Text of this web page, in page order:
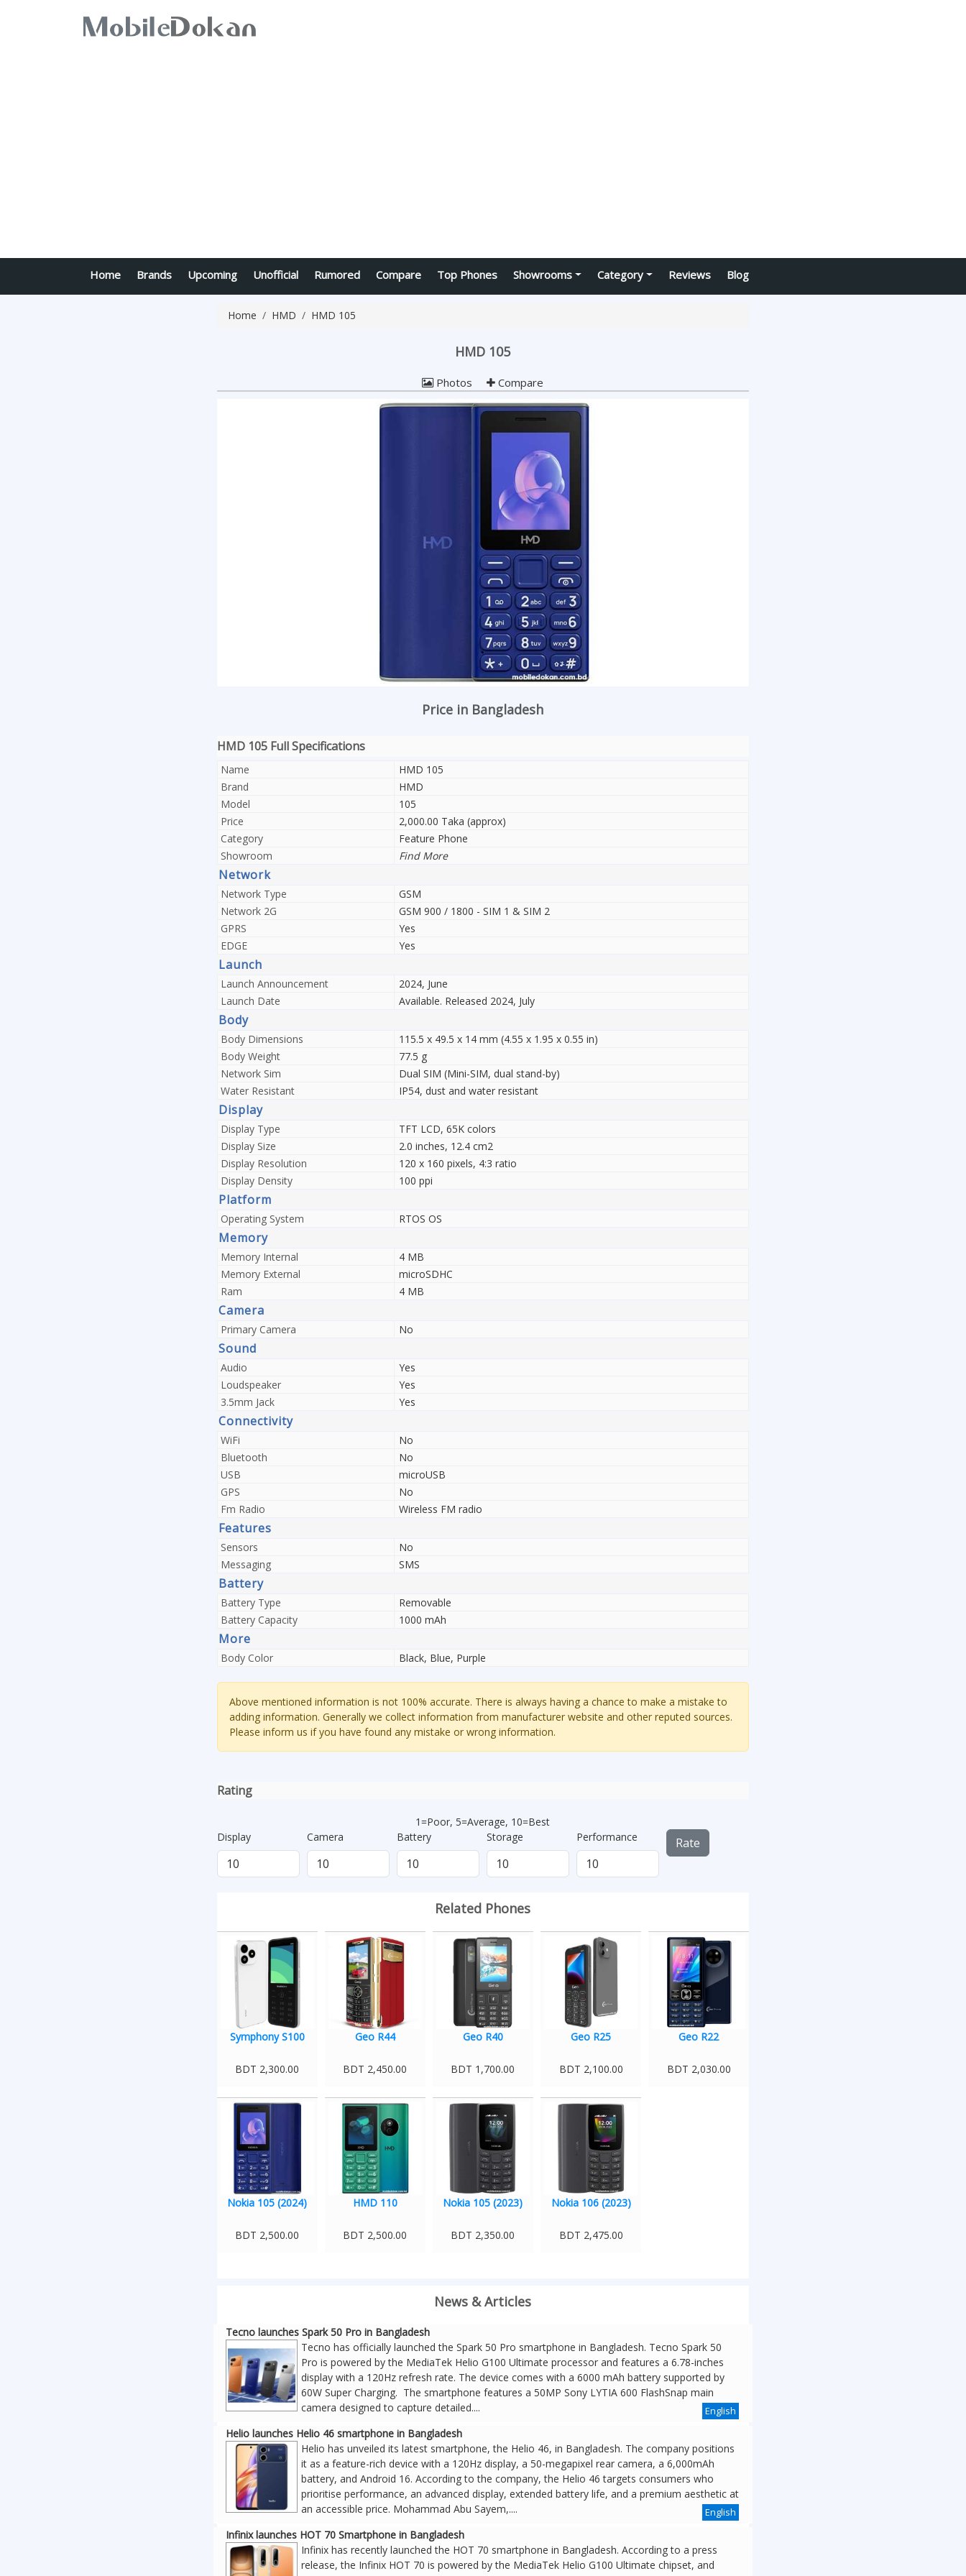
Home Brands Upcoming Unofficial Rumored Compare Top Phones Showrooms Category Reviews Blog
Home HMD HMD 105
HMD 105
Photos Compare
Price in Bangladesh
HMD 105 Full Specifications
Name
HMD 105
Brand
HMD
Model
105
Price
2,000.00 Taka (approx)
Category
Feature Phone
Showroom
Find More
Network
Network Type
GSM
Network 2G
GSM 900 / 1800 - SIM 1 & SIM 2
GPRS
Yes
EDGE
Yes
Launch
Launch Announcement
2024, June
Launch Date
Available. Released 2024, July
Body
Body Dimensions
115.5 x 49.5 x 14 mm (4.55 x 1.95 x 0.55 in)
Body Weight
77.5 g
Network Sim
Dual SIM (Mini-SIM, dual stand-by)
Water Resistant
IP54, dust and water resistant
Display
Display Type
TFT LCD, 65K colors
Display Size
2.0 inches, 12.4 cm2
Display Resolution
120 x 160 pixels, 4:3 ratio
Display Density
100 ppi
Platform
Operating System RTOS OS
Memory
Memory Internal
4 MB
Memory External
microSDHC
Ram
4 MB
Camera
Primary Camera No
Sound
Audio
Yes
Loudspeaker
Yes
3.5mm Jack
Yes
Connectivity
WiFi
No
Bluetooth
No
USB
microUSB
GPS
No
Fm Radio
Wireless FM radio
Features
Sensors
No
Messaging
SMS
Battery
Battery Type
Removable
Battery Capacity
1000 mAh
More
Body Color Black, Blue, Purple
Above mentioned information is not 100% accurate. There is always having a chance to make a mistake to
adding information. Generally we collect information from manufacturer website and other reputed sources.
Please inform us if you have found any mistake or wrong information.
Rating
1=Poor, 5=Average, 10=Best
Display
Camera Battery Storage Performance Rate
Related Phones
Symphony S100
BDT 2,300.00
Geo R44
BDT 2,450.00
Geo R40
BDT 1,700.00
Geo R25
BDT 2,100.00
Geo R22
BDT 2,030.00
Nokia 105 (2024)
BDT 2,500.00
HMD 110
BDT 2,500.00
Nokia 105 (2023)
BDT 2,350.00
Nokia 106 (2023)
BDT 2,475.00
News & Articles
Tecno launches Spark 50 Pro in Bangladesh
Tecno has officially launched the Spark 50 Pro smartphone in Bangladesh. Tecno Spark 50
Pro is powered by the MediaTek Helio G100 Ultimate processor and features a 6.78-inches
display with a 120Hz refresh rate. The device comes with a 6000 mAh battery supported by
60W Super Charging. The smartphone features a 50MP Sony LYTIA 600 FlashSnap main
camera designed to capture detailed....
English
Helio launches Helio 46 smartphone in Bangladesh
Helio has unveiled its latest smartphone, the Helio 46, in Bangladesh. The company positions
it as a feature-rich device with a 120Hz display, a 50-megapixel rear camera, a 6,000mAh
battery, and Android 16. According to the company, the Helio 46 targets consumers who
prioritise performance, an advanced display, extended battery life, and a premium aesthetic at
an accessible price. Mohammad Abu Sayem,....
English
Infinix launches HOT 70 Smartphone in Bangladesh
Infinix has recently launched the HOT 70 smartphone in Bangladesh. According to a press
release, the Infinix HOT 70 is powered by the MediaTek Helio G100 Ultimate chipset, and